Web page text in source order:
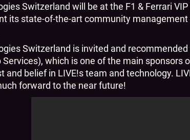
Switzerland will be at the F1 & Ferrari
its state-of-the-art community
Switzerland is invited and
Services), which is one of the main sponsors
and belief in LIVE!s team and technology.
forward to the near future!